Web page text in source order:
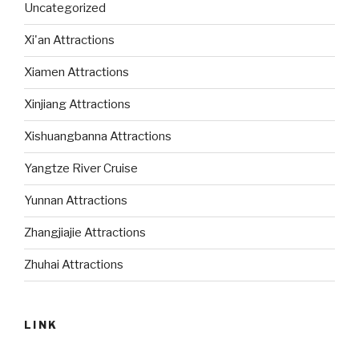
Uncategorized
Xi'an Attractions
Xiamen Attractions
Xinjiang Attractions
Xishuangbanna Attractions
Yangtze River Cruise
Yunnan Attractions
Zhangjiajie Attractions
Zhuhai Attractions
LINK